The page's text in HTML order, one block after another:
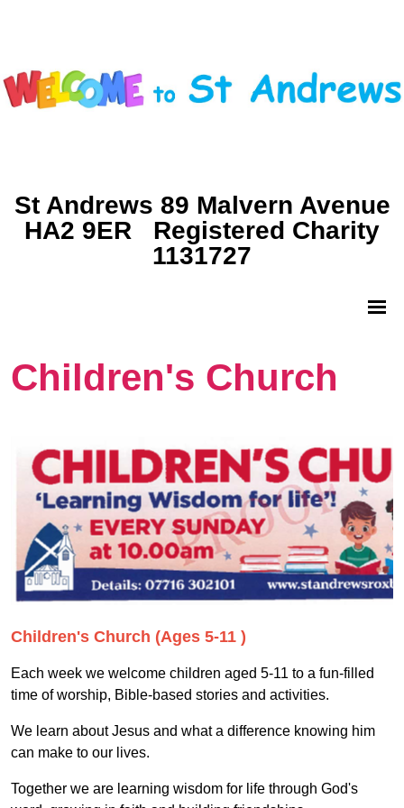
St Andrews 89 Malvern Avenue
HA2 9ER Registered Charity
1131727
Children's Church
Children's Church (Ages 5-11 )
Each week we welcome children aged 5-11 to a fun-filled
time of worship, Bible-based stories and activities.
We learn about Jesus and what a difference knowing him
can make to our lives.
Together we are learning wisdom for life through God's